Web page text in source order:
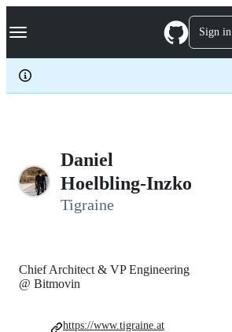
k
p
c
Navigation Menu Sign in
Daniel
Hoelbling-Inzko
Tigraine
Chief Architect & VP Engineering
@ Bitmovin
https://www.tigraine.at